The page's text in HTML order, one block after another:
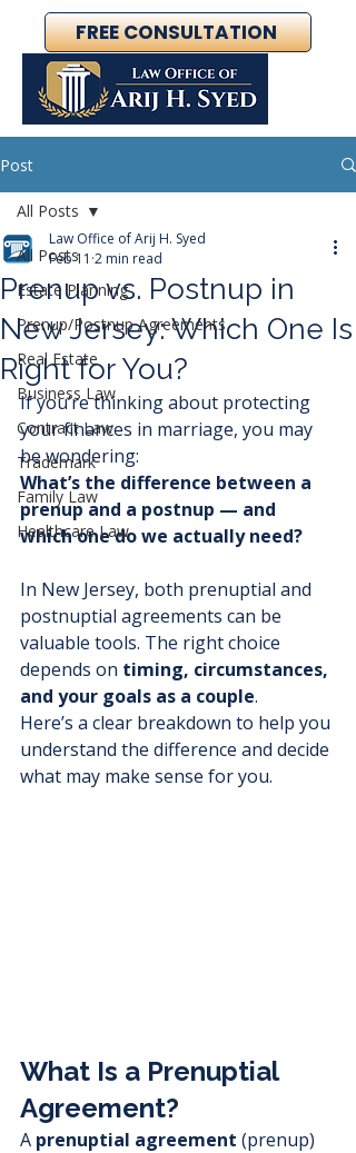
FREE CONSULTATION
Post
All Posts
Estate Planning
Prenup/Postnup Agreements
Real Estate
Business Law
Contract Law
Trademark
Family Law
Healthcare Law
All Posts
Prenup vs. Postnup in
New Jersey: Which One Is
Right for You?
Law Office of Arij H. Syed
Feb 11 2 min read
If you’re thinking about protecting
your finances in marriage, you may
be wondering:
What’s the difference between a
prenup and a postnup — and
which one do we actually need?
In New Jersey, both prenuptial and
postnuptial agreements can be
valuable tools. The right choice
depends on timing, circumstances,
and your goals as a couple.
Here’s a clear breakdown to help you
understand the difference and decide
what may make sense for you.
What Is a Prenuptial
Agreement?
A prenuptial agreement (prenup)